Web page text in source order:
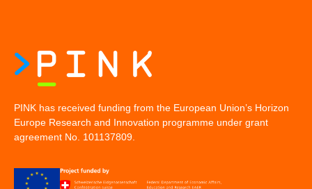
PINK has received funding from the European Union’s Horizon
Europe Research and Innovation programme under grant
agreement No. 101137809.